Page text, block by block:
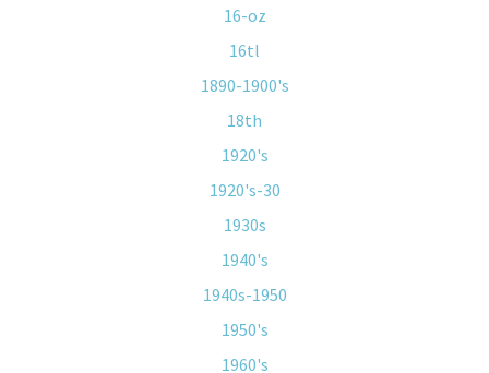
16-oz
16tl
1890-1900's
18th
1920's
1920's-30
1930s
1940's
1940s-1950
1950's
1960's